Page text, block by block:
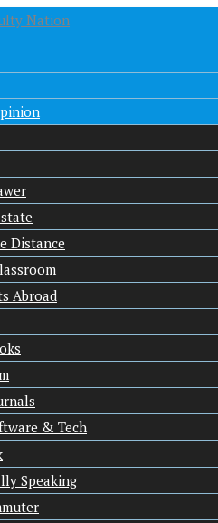
Nation
Distance
Abroad
& Tech
Speaking